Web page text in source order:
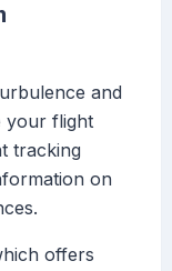
and
your flight
tracking
on
offers